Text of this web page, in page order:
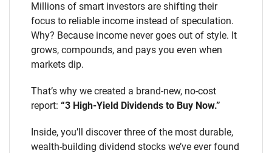
Millions of smart investors are shifting their
focus to reliable income instead of speculation.
Why? Because income never goes out of style. It
grows, compounds, and pays you even when
markets dip.
That’s why we created a brand-new, no-cost
report: “3 High-Yield Dividends to Buy Now.”
Inside, you’ll discover three of the most durable,
wealth-building dividend stocks we’ve ever found